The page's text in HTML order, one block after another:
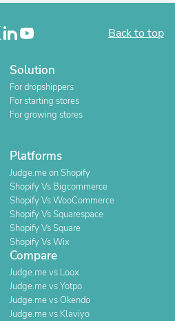
Back to top
Solution
For dropshippers
For starting stores
For growing stores
Platforms
Judge.me on Shopify
Shopify Vs Bigcommerce
Shopify Vs WooCommerce
Shopify Vs Squarespace
Shopify Vs Square
Shopify Vs Wix
Compare
Judge.me vs Loox
Judge.me vs Yotpo
Judge.me vs Okendo
Judge.me vs Klaviyo